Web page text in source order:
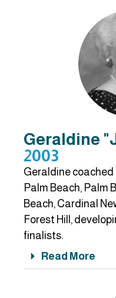
Geraldine
2003
Geraldine coached
Palm Beach, Palm
Beach, Cardinal
Forest Hill,
finalists.
Read More